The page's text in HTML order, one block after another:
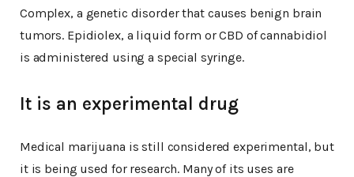
Complex, a genetic disorder that causes benign brain
tumors. Epidiolex, a liquid form or CBD of cannabidiol
is administered using a special syringe.
It is an experimental drug
Medical marijuana is still considered experimental, but
it is being used for research. Many of its uses are